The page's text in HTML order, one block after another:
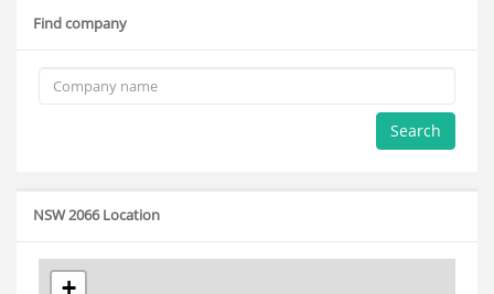
Find company
Search
NSW 2066 Location
+